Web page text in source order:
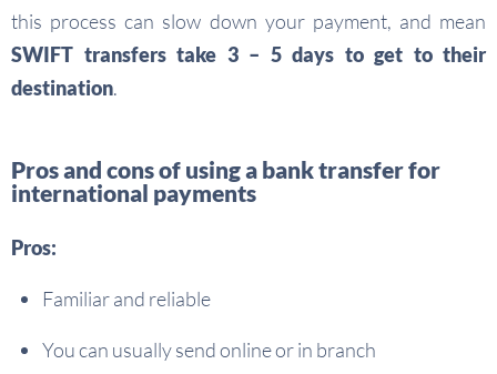
this process can slow down your payment, and mean
SWIFT transfers take 3 – 5 days to get to their
destination.
Pros and cons of using a bank transfer for
international payments
Pros:
Familiar and reliable
You can usually send online or in branch